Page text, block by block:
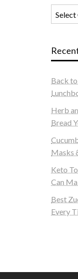
Back
Herb
Bread
Masks
Keto
Can
Best
Every